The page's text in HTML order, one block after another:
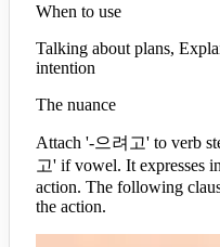
When to use
Talking about plans,
intention
The nuance
Attach '-으려고' to verb
고' if vowel. It expresses
action. The following
the action.